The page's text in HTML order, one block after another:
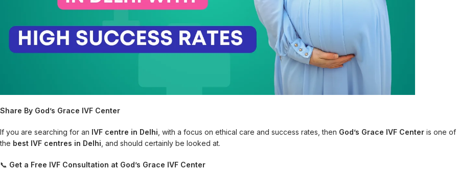
Share By God’s Grace IVF Center
If you are searching for an IVF centre in Delhi , with a focus on ethical care and success rates, then God’s Grace IVF Center is one of
the best IVF centres in Delhi , and should certainly be looked at.
📞 Get a Free IVF Consultation at God’s Grace IVF Center